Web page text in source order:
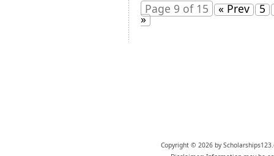
Page 9 of 15 « Prev 5
»
Copyright © 2026 by